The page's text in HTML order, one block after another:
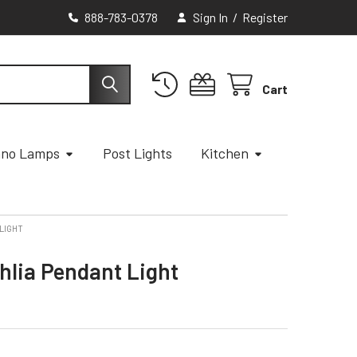
888-783-0378 Sign In / Register
Cart
Lamps Post Lights Kitchen
Pendant Light